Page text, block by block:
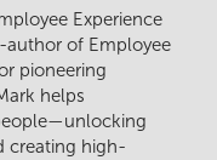
Experience
author of Employee
pioneering
helps
creating high-